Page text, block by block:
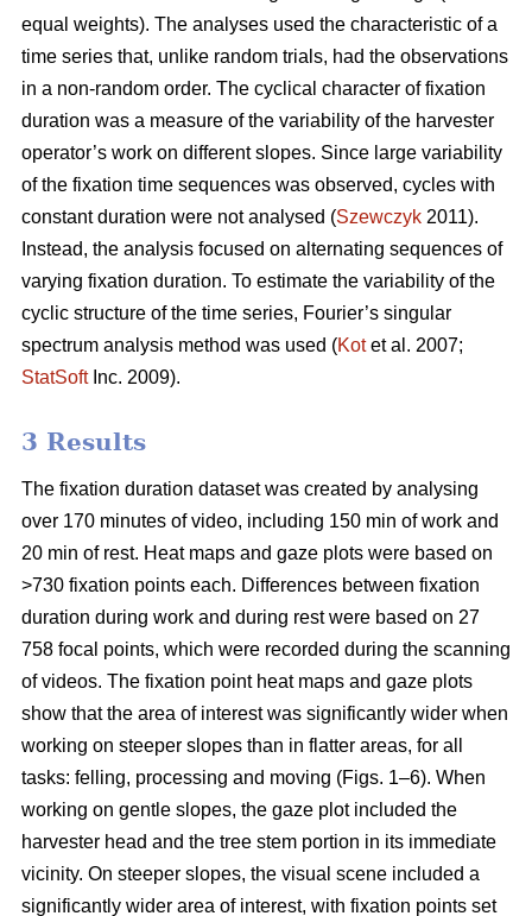
equal weights). The analyses used the characteristic of a
time series that, unlike random trials, had the observations
in a non-random order. The cyclical character of fixation
duration was a measure of the variability of the harvester
operator’s work on different slopes. Since large variability
of the fixation time sequences was observed, cycles with
constant duration were not analysed (Szewczyk 2011).
Instead, the analysis focused on alternating sequences of
varying fixation duration. To estimate the variability of the
cyclic structure of the time series, Fourier’s singular
spectrum analysis method was used (Kotet al. 2007;
StatSoftInc. 2009).
3 Results
The fixation duration dataset was created by analysing
over 170 minutes of video, including 150 min of work and
20 min of rest. Heat maps and gaze plots were based on
>730 fixation points each. Differences between fixation
duration during work and during rest were based on 27
758 focal points, which were recorded during the scanning
of videos. The fixation point heat maps and gaze plots
show that the area of interest was significantly wider when
working on steeper slopes than in flatter areas, for all
tasks: felling, processing and moving (Figs. 1–6). When
working on gentle slopes, the gaze plot included the
harvester head and the tree stem portion in its immediate
vicinity. On steeper slopes, the visual scene included a
significantly wider area of interest, with fixation points set